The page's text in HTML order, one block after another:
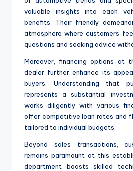
valuable insights into each
benefits. Their friendly
atmosphere where customers
questions and seeking advice
Moreover, financing options at
dealer further enhance its
buyers. Understanding that
represents a substantial
works diligently with various
offer competitive loan rates and
tailored to individual budgets.
Beyond sales transactions,
remains paramount at this
department boasts skilled